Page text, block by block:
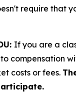
require that
If you are a
compensation
costs or fees.